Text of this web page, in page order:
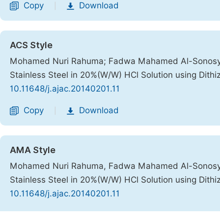
Copy Download
ACS Style
Mohamed Nuri Rahuma; Fadwa Mahamed Al-
Stainless Steel in 20%(W/W) HCl Solution using
10.11648/j.ajac.20140201.11
Copy Download
AMA Style
Mohamed Nuri Rahuma, Fadwa Mahamed Al-
Stainless Steel in 20%(W/W) HCl Solution using
10.11648/j.ajac.20140201.11